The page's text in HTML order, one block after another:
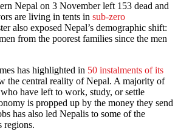
Nepal on 3 November left 153 dead and
are living in tents in sub-zero
also exposed Nepal’s demographic shift:
from the poorest families since the men
has highlighted in 50 instalments of its
the central reality of Nepal. A majority of
have left to work, study, or settle
is propped up by the money they send
has also led Nepalis to some of the
regions.